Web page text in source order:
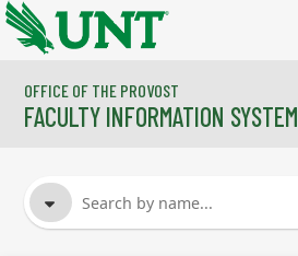
Skip to main content
OFFICE OF THE PROVOST
FACULTY INFORMATION SYSTEM